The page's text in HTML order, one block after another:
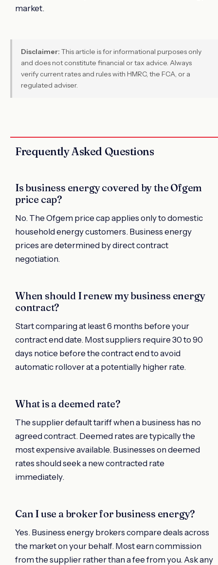
market.
Disclaimer: This article is for informational purposes only
and does not constitute financial or tax advice. Always
verify current rates and rules with HMRC, the FCA, or a
regulated adviser.
Frequently Asked Questions
Is business energy covered by the Ofgem
price cap?
No. The Ofgem price cap applies only to domestic
household energy customers. Business energy
prices are determined by direct contract
negotiation.
When should I renew my business energy
contract?
Start comparing at least 6 months before your
contract end date. Most suppliers require 30 to 90
days notice before the contract end to avoid
automatic rollover at a potentially higher rate.
What is a deemed rate?
The supplier default tariff when a business has no
agreed contract. Deemed rates are typically the
most expensive available. Businesses on deemed
rates should seek a new contracted rate
immediately.
Can I use a broker for business energy?
Yes. Business energy brokers compare deals across
the market on your behalf. Most earn commission
from the supplier rather than a fee from you. Ask any